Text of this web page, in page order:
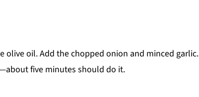
olive oil. Add the chopped onion and minced garlic.
five minutes should do it.